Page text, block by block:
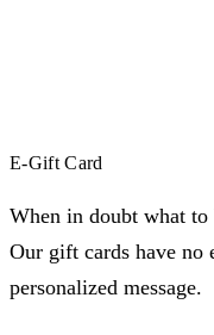
E-Gift Card
When in doubt what
Our gift cards have no
personalized message.